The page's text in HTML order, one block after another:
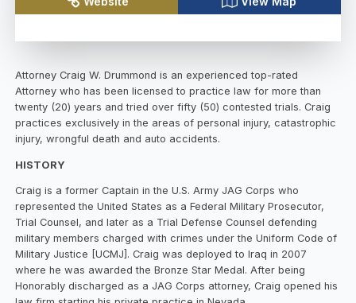
Attorney Craig W. Drummond is an experienced top-rated
Attorney who has been licensed to practice law for more than
twenty (20) years and tried over fifty (50) contested trials. Craig
practices exclusively in the areas of personal injury, catastrophic
injury, wrongful death and auto accidents.
HISTORY
Craig is a former Captain in the U.S. Army JAG Corps who
represented the United States as a Federal Military Prosecutor,
Trial Counsel, and later as a Trial Defense Counsel defending
military members charged with crimes under the Uniform Code of
Military Justice [UCMJ]. Craig was deployed to Iraq in 2007
where he was awarded the Bronze Star Medal. After being
Honorably discharged as a JAG Corps attorney, Craig opened his